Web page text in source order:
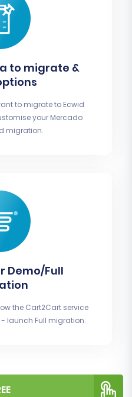
to migrate &
to migrate to Ecwid
your Mercado
migration.
Demo/Full
the Cart2Cart service
launch Full migration.